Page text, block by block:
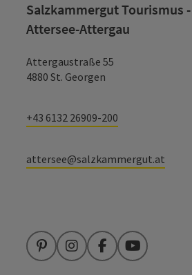
Salzkammergut Tourismus
Attersee-Attergau
Attergaustraße 55
4880 St. Georgen
+43 6132 26909-200
attersee@salzkammergut.at
PinterestInstagramFacebookYouTube